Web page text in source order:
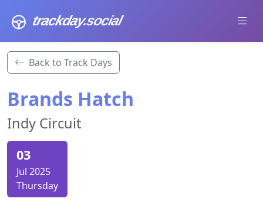
trackday.social
Back to Track Days
Brands Hatch
Indy Circuit
03
Jul 2025
Thursday